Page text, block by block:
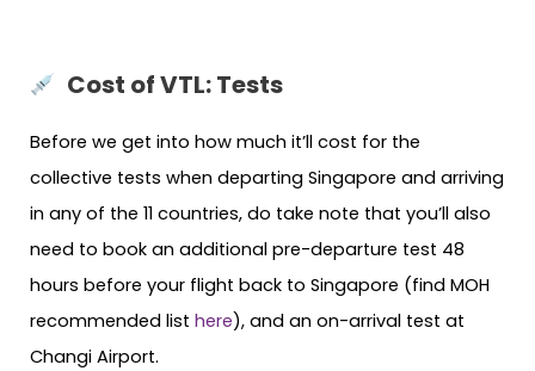
Cost of VTL: Tests
Before we get into how much it’ll cost for the
collective tests when departing Singapore and arriving
in any of the 11 countries, do take note that you’ll also
need to book an additional pre-departure test 48
hours before your flight back to Singapore (find MOH
recommended list here), and an on-arrival test at
Changi Airport.